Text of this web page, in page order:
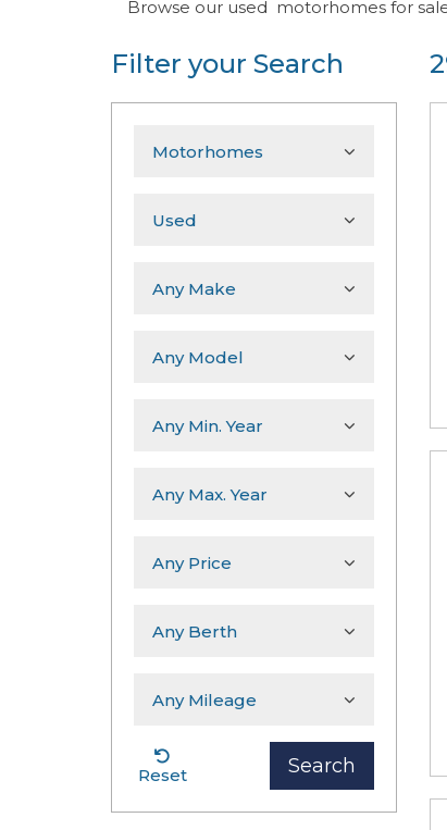
Browse our used motorhomes for
Filter your Search
Reset Search